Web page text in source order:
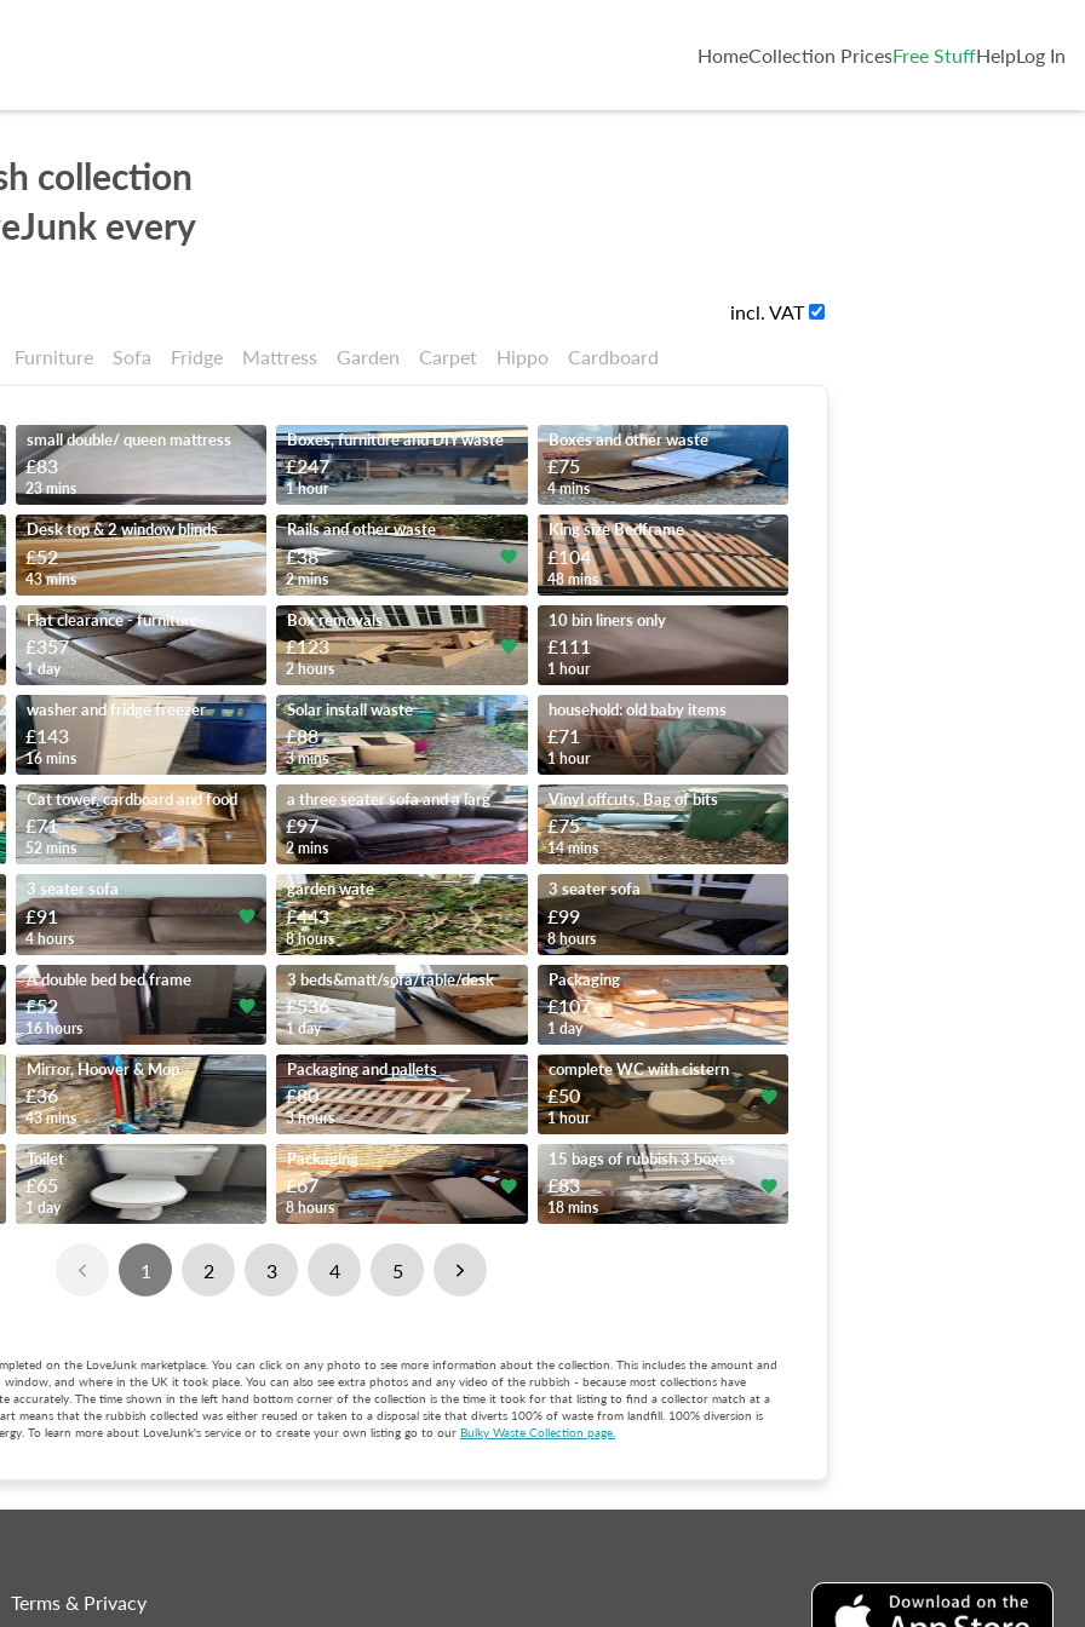
HomeCollection PricesFree StuffHelpLog In
collection
every
incl. VAT
Furniture
Sofa Fridge Mattress Garden Carpet Hippo Cardboard
small double/ queen mattress
£83
23 mins
Boxes, furniture and DIY waste
£247
1 hour
Boxes and other waste
£75
4 mins
Desk top & 2 window blinds
£52
43 mins
Rails and other waste
£38
2 mins
King size Bedframe
£104
48 mins
Flat clearance - furniture-
£357
1 day
Box removals
£123
2 hours
10 bin liners only
£111
1 hour
washer and fridge freezer
£143
16 mins
Solar install waste
£88
3 mins
household: old baby items
£71
1 hour
Cat tower, cardboard and food
£71
52 mins
a three seater sofa and a larg
£97
2 mins
Vinyl offcuts. Bag of bits
£75
14 mins
3 seater sofa
£91
4 hours
garden wate
£443
8 hours
3 seater sofa
£99
8 hours
A double bed bed frame
£52
16 hours
3 beds&matt/sofa/table/desk
£536
1 day
Packaging
£107
1 day
Mirror, Hoover & Mop
£36
43 mins
Packaging and pallets
£80
3 hours
complete WC with cistern
£50
1 hour
Toilet
£65
1 day
Packaging
£67
8 hours
15 bags of rubbish 3 boxes
£83
18 mins
1 2 3 4 5
on the LoveJunk marketplace. You can click on any photo to see more information about the collection. This includes the amount and
and where in the UK it took place. You can also see extra photos and any video of the rubbish - because most collections have
accurately. The time shown in the left hand bottom corner of the collection is the time it took for that listing to find a collector match at a
means that the rubbish collected was either reused or taken to a disposal site that diverts 100% of waste from landfill. 100% diversion is
To learn more about LoveJunk's service or to create your own listing go to our Bulky Waste Collection page.
Terms & Privacy